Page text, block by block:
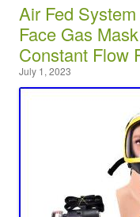
Air Fed
Face Gas
Constant Flow
July 1, 2023